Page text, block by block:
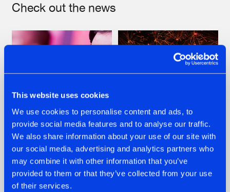
This website uses cookies
We use cookies to personalise content and ads, to
provide social media features and to analyse our traffic.
We also share information about your use of our site with
our social media, advertising and analytics partners who
may combine it with other information that you’ve
provided to them or that they’ve collected from your use
of their services.
Check out the news
07.08.2026
TATANKA GOES
BACK TO HIS
ROOTS WITH
22.07.2026
FRONTLINER'S HIT
'DISCORECORD'